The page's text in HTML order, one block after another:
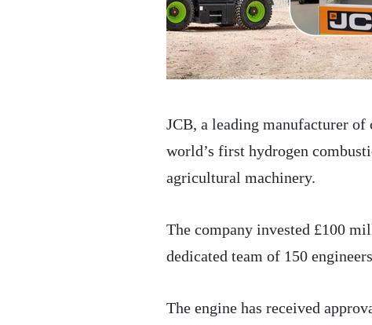
JCB, a leading manufacturer
world’s first hydrogen
agricultural machinery.
The company invested £100
dedicated team of 150
The engine has received